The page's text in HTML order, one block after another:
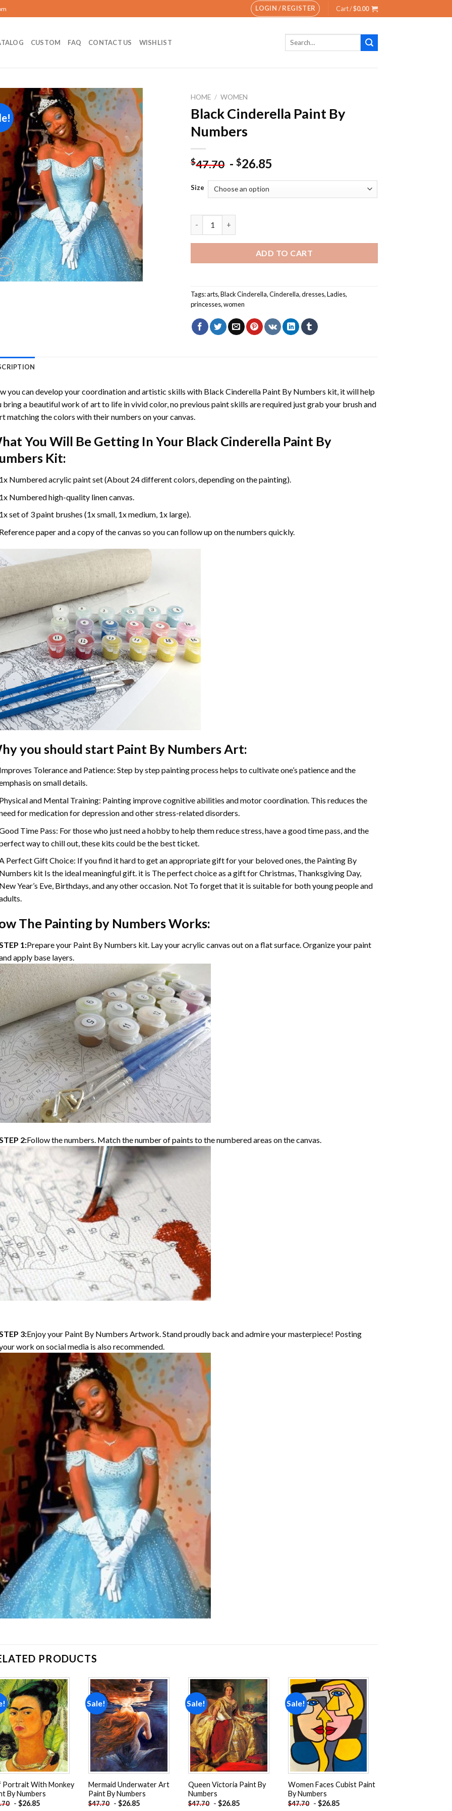
LOGIN / REGISTER Cart /$0.00
CUSTOM FAQ CONTACT US WISHLIST
Search
Add to
wishlist
HOME / WOMEN
Black Cinderella Paint By
Numbers
$47.70 -$26.85
Size
ADD TO CART
Tags:arts,Black Cinderella,Cinderella,dresses,Ladies,
princesses,women
you can develop your coordination and artistic skills with Black Cinderella Paint By Numbers kit, it will help
bring a beautiful work of art to life in vivid color, no previous paint skills are required just grab your brush and
matching the colors with their numbers on your canvas.
You Will Be Getting In Your Black Cinderella Paint By
Kit:
Numbered acrylic paint set (About 24 different colors, depending on the painting).
Numbered high-quality linen canvas.
set of 3 paint brushes (1x small, 1x medium, 1x large).
paper and a copy of the canvas so you can follow up on the numbers quickly.
you should start Paint By Numbers Art:
Tolerance and Patience: Step by step painting process helps to cultivate one’s patience and the
on small details.
and Mental Training: Painting improve cognitive abilities and motor coordination. This reduces the
for medication for depression and other stress-related disorders.
Time Pass: For those who just need a hobby to help them reduce stress, have a good time pass, and the
way to chill out, these kits could be the best ticket.
Perfect Gift Choice: If you find it hard to get an appropriate gift for your beloved ones, the Painting By
kit Is the ideal meaningful gift. it is The perfect choice as a gift for Christmas, Thanksgiving Day,
Year’s Eve, Birthdays, and any other occasion. Not To forget that it is suitable for both young people and
The Painting by Numbers Works:
1:Prepare your Paint By Numbers kit. Lay your acrylic canvas out on a flat surface. Organize your paint
apply base layers.
2:Follow the numbers. Match the number of paints to the numbered areas on the canvas.
3:Enjoy your Paint By Numbers Artwork. Stand proudly back and admire your masterpiece! Posting
work on social media is also recommended.
PRODUCTS
Add to
wishlist
Portrait With Monkey
By Numbers
-$26.85
Sale!
Add to
wishlist
Mermaid Underwater Art
Paint By Numbers
$47.70 -$26.85
Sale!
Add to
wishlist
Queen Victoria Paint By
Numbers
$47.70 -$26.85
Sale!
Add to
wishlist
Women Faces Cubist Paint
By Numbers
$47.70 - $26.85